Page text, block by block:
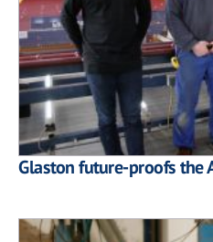
Glaston future-proofs the